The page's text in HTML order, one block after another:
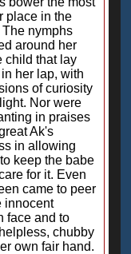
place in the
The nymphs
around her
child that lay
her lap, with
of curiosity
Nor were
in praises
Ak's
in allowing
keep the babe
for it. Even
came to peer
innocent
face and to
chubby
own fair hand.